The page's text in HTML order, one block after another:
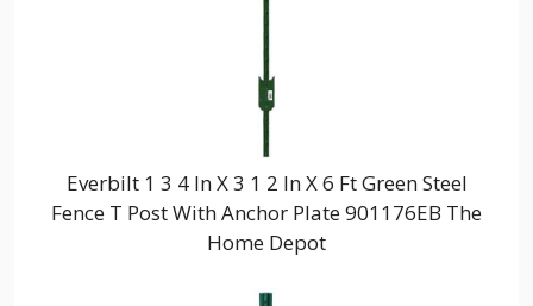
Everbilt 1 3 4 In X 3 1 2 In X 6 Ft Green Steel
Fence T Post With Anchor Plate 901176EB The
Home Depot